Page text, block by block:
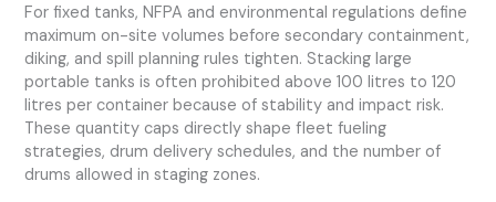
For fixed tanks, NFPA and environmental regulations define
maximum on-site volumes before secondary containment,
diking, and spill planning rules tighten. Stacking large
portable tanks is often prohibited above 100 litres to 120
litres per container because of stability and impact risk.
These quantity caps directly shape fleet fueling
strategies, drum delivery schedules, and the number of
drums allowed in staging zones.